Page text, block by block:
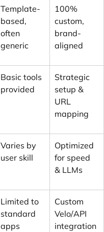
Template-
based,
often
generic
100%
custom,
brand-
aligned
Basic tools
provided
Strategic
setup &
URL
mapping
Varies by
user skill
Optimized
for speed
& LLMs
Limited to
standard
apps
Custom
Velo/API
integration